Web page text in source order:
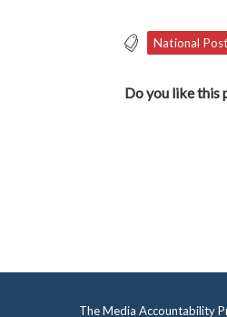
National Post
Do you like this
The Media Accountability